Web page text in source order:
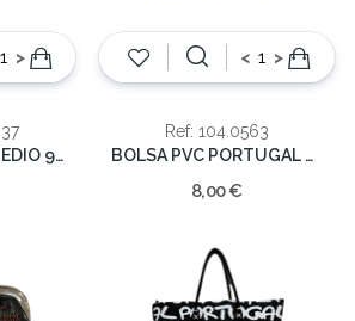
>
200/GOLFINHO MEDIO 9 CM.
< >
Ref: 104.0563
BOLSA PVC PORTUGAL 53*33*21
8,00 €